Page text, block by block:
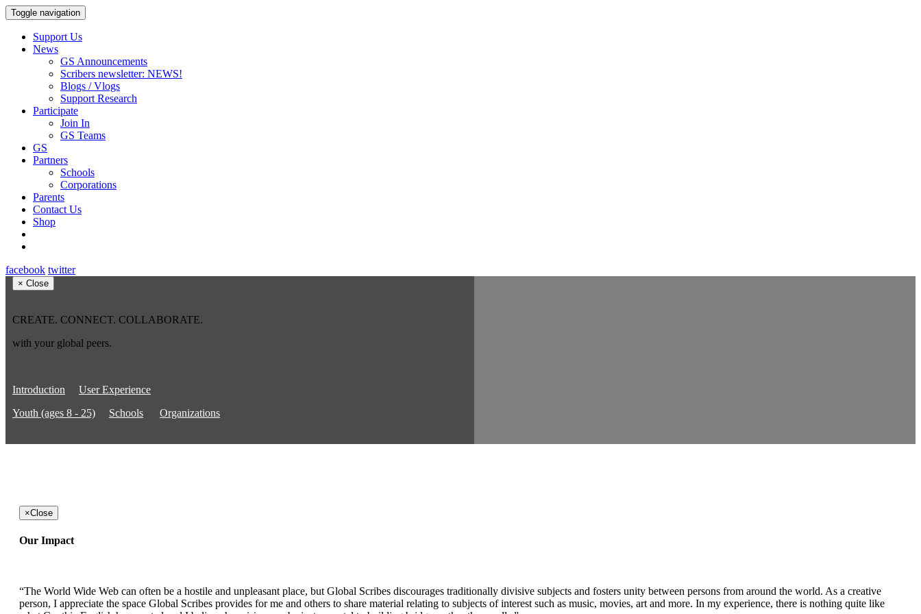
Toggle navigation
Support Us
News
GS Announcements
Scribers newsletter: NEWS!
Blogs / Vlogs
Support Research
Participate
Join In
GS Teams
GS
Partners
Schools
Corporations
Parents
Contact Us
Shop
facebook twitter
× Close
CREATE. CONNECT. COLLABORATE.
with your global peers.
Introduction
User Experience
Youth (ages 8 - 25)
Schools Organizations
×Close
Our Impact
“The World Wide Web can often be a hostile and unpleasant place, but Global Scribes discourages traditionally divisive subjects and fosters unity between persons from around the world. As a creative
person, I appreciate the space Global Scribes provides for me and others to share material relating to subjects of interest such as music, movies, art and more. In my experience, there is nothing quite like